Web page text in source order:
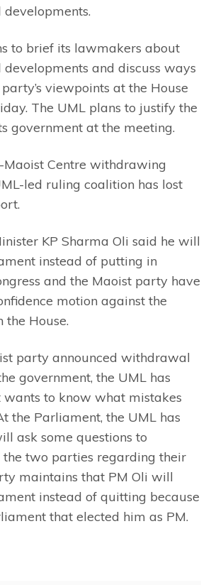
to brief its lawmakers about
and discuss ways
viewpoints at the House
The UML plans to justify the
government at the meeting.
Maoist Centre withdrawing
led ruling coalition has lost
KP Sharma Oli said he will
instead of putting in
and the Maoist party have
motion against the
the House.
party announced withdrawal
government, the UML has
wants to know what mistakes
the Parliament, the UML has
ask some questions to
two parties regarding their
maintains that PM Oli will
instead of quitting because
that elected him as PM.